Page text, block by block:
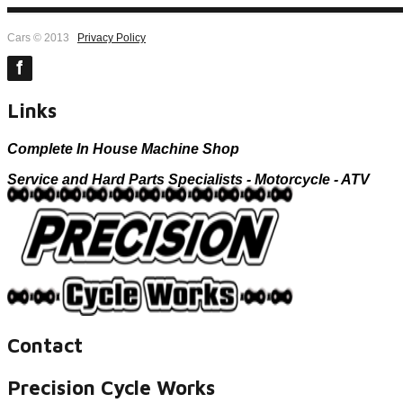
Cars © 2013 Privacy Policy
Links
Complete In House Machine Shop
Service and Hard Parts Specialists - Motorcycle - ATV
Contact
Precision Cycle Works